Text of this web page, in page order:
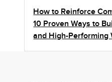
How to Reinforce
10 Proven Ways to
and High-Performing